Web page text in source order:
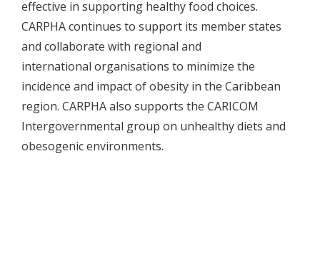
effective in supporting healthy food choices.
CARPHA continues to support its member states
and collaborate with regional and
international organisations to minimize the
incidence and impact of obesity in the Caribbean
region. CARPHA also supports the CARICOM
Intergovernmental group on unhealthy diets and
obesogenic environments.